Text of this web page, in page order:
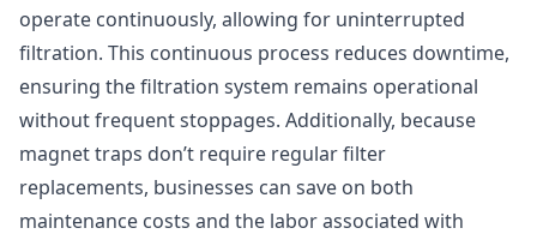
operate continuously, allowing for uninterrupted
filtration. This continuous process reduces downtime,
ensuring the filtration system remains operational
without frequent stoppages. Additionally, because
magnet traps don’t require regular filter
replacements, businesses can save on both
maintenance costs and the labor associated with